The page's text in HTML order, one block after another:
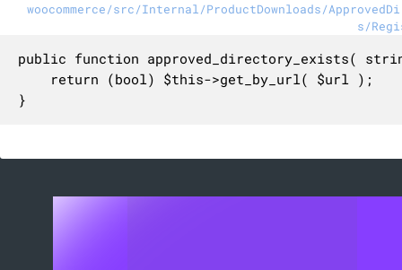
woocommerce/src/Internal/ProductDownloads/
s/
public function approved_directory_exists(
}